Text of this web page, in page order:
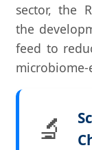
sector, the
the
feed to
🔬